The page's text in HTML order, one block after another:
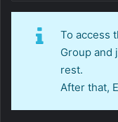
To access
Group and
rest.
After that,